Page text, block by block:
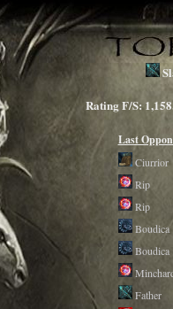
Rating F/S:
Last
Ciurrior
Rip
Rip
Boudica
Boudica
Father